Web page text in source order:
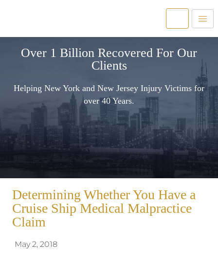
Over 1 Billion Recovered For Our
Clients
Helping New York and New Jersey Injury Victims for
over 40 Years.
Determining Whether You Have a
Cruise Ship Medical Malpractice
Claim
May 2, 2018